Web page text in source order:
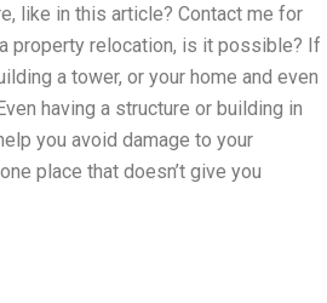
like in this article? Contact me for
property relocation, is it possible? If
a tower, or your home and even
having a structure or building in
you avoid damage to your
place that doesn’t give you